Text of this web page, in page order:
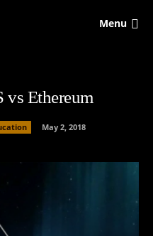
Menu
vs Ethereum
May 2, 2018